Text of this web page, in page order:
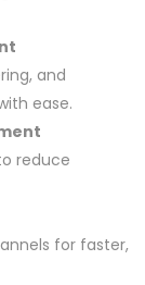
and
ease.
reduce
for faster,